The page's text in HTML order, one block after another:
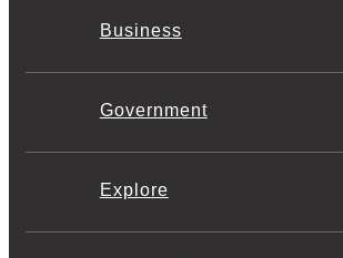
Business
Government
Explore